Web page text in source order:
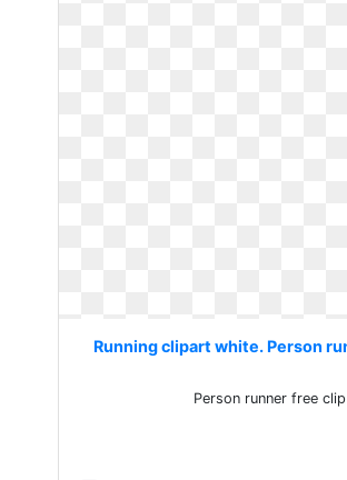
Running clipart white. Person
Person runner free clip